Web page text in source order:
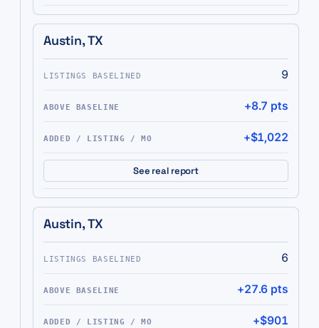
Austin, TX
9
+8.7 pts
+$1,022
See real report
Austin, TX
6
+27.6 pts
+$901